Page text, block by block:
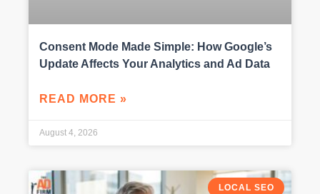
Consent Mode Made Simple: How Google’s
Update Affects Your Analytics and Ad Data
READ MORE »
August 4, 2026
LOCAL SEO